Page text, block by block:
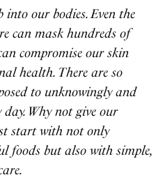
our bodies. Even the
can mask hundreds of
compromise our skin
health. There are so
to unknowingly and
Why not give our
start with not only
foods but also with simple,